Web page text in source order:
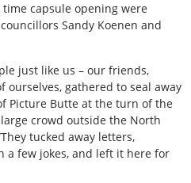
capsule opening were
Sandy Koenen and
just like us – our friends,
ourselves, gathered to seal away
Picture Butte at the turn of the
crowd outside the North
tucked away letters,
a few jokes, and left it here for